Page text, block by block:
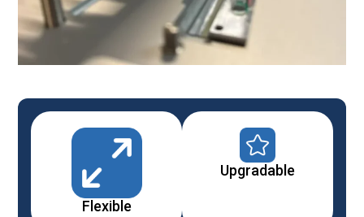
Flexible
Upgradable